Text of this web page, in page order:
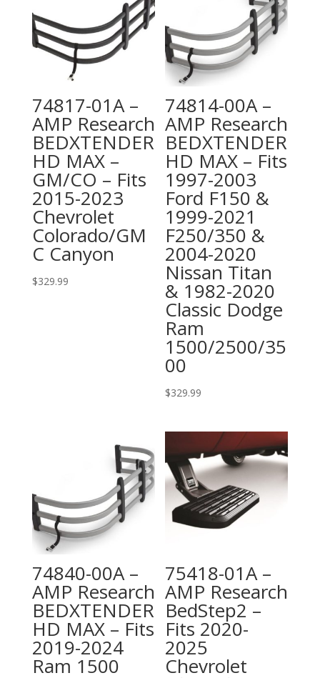
74817-01A –
AMP Research
BEDXTENDER
HD MAX –
GM/CO – Fits
2015-2023
Chevrolet
Colorado/GM
C Canyon
$329.99
74814-00A –
AMP Research
BEDXTENDER
HD MAX – Fits
1997-2003
Ford F150 &
1999-2021
F250/350 &
2004-2020
Nissan Titan
& 1982-2020
Classic Dodge
Ram
1500/2500/35
00
$329.99
74840-00A –
AMP Research
BEDXTENDER
HD MAX – Fits
2019-2024
Ram 1500
75418-01A –
AMP Research
BedStep2 –
Fits 2020-
2025
Chevrolet